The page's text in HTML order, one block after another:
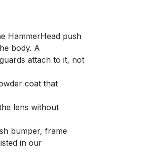
HammerHead push
body. A
attach to it, not
coat that
lens without
bumper, frame
in our